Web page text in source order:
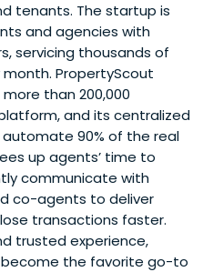
tenants. The startup is
and agencies with
servicing thousands of
PropertyScout
than 200,000
and its centralized
90% of the real
up agents’ time to
communicate with
co-agents to deliver
transactions faster.
trusted experience,
become the favorite go-to